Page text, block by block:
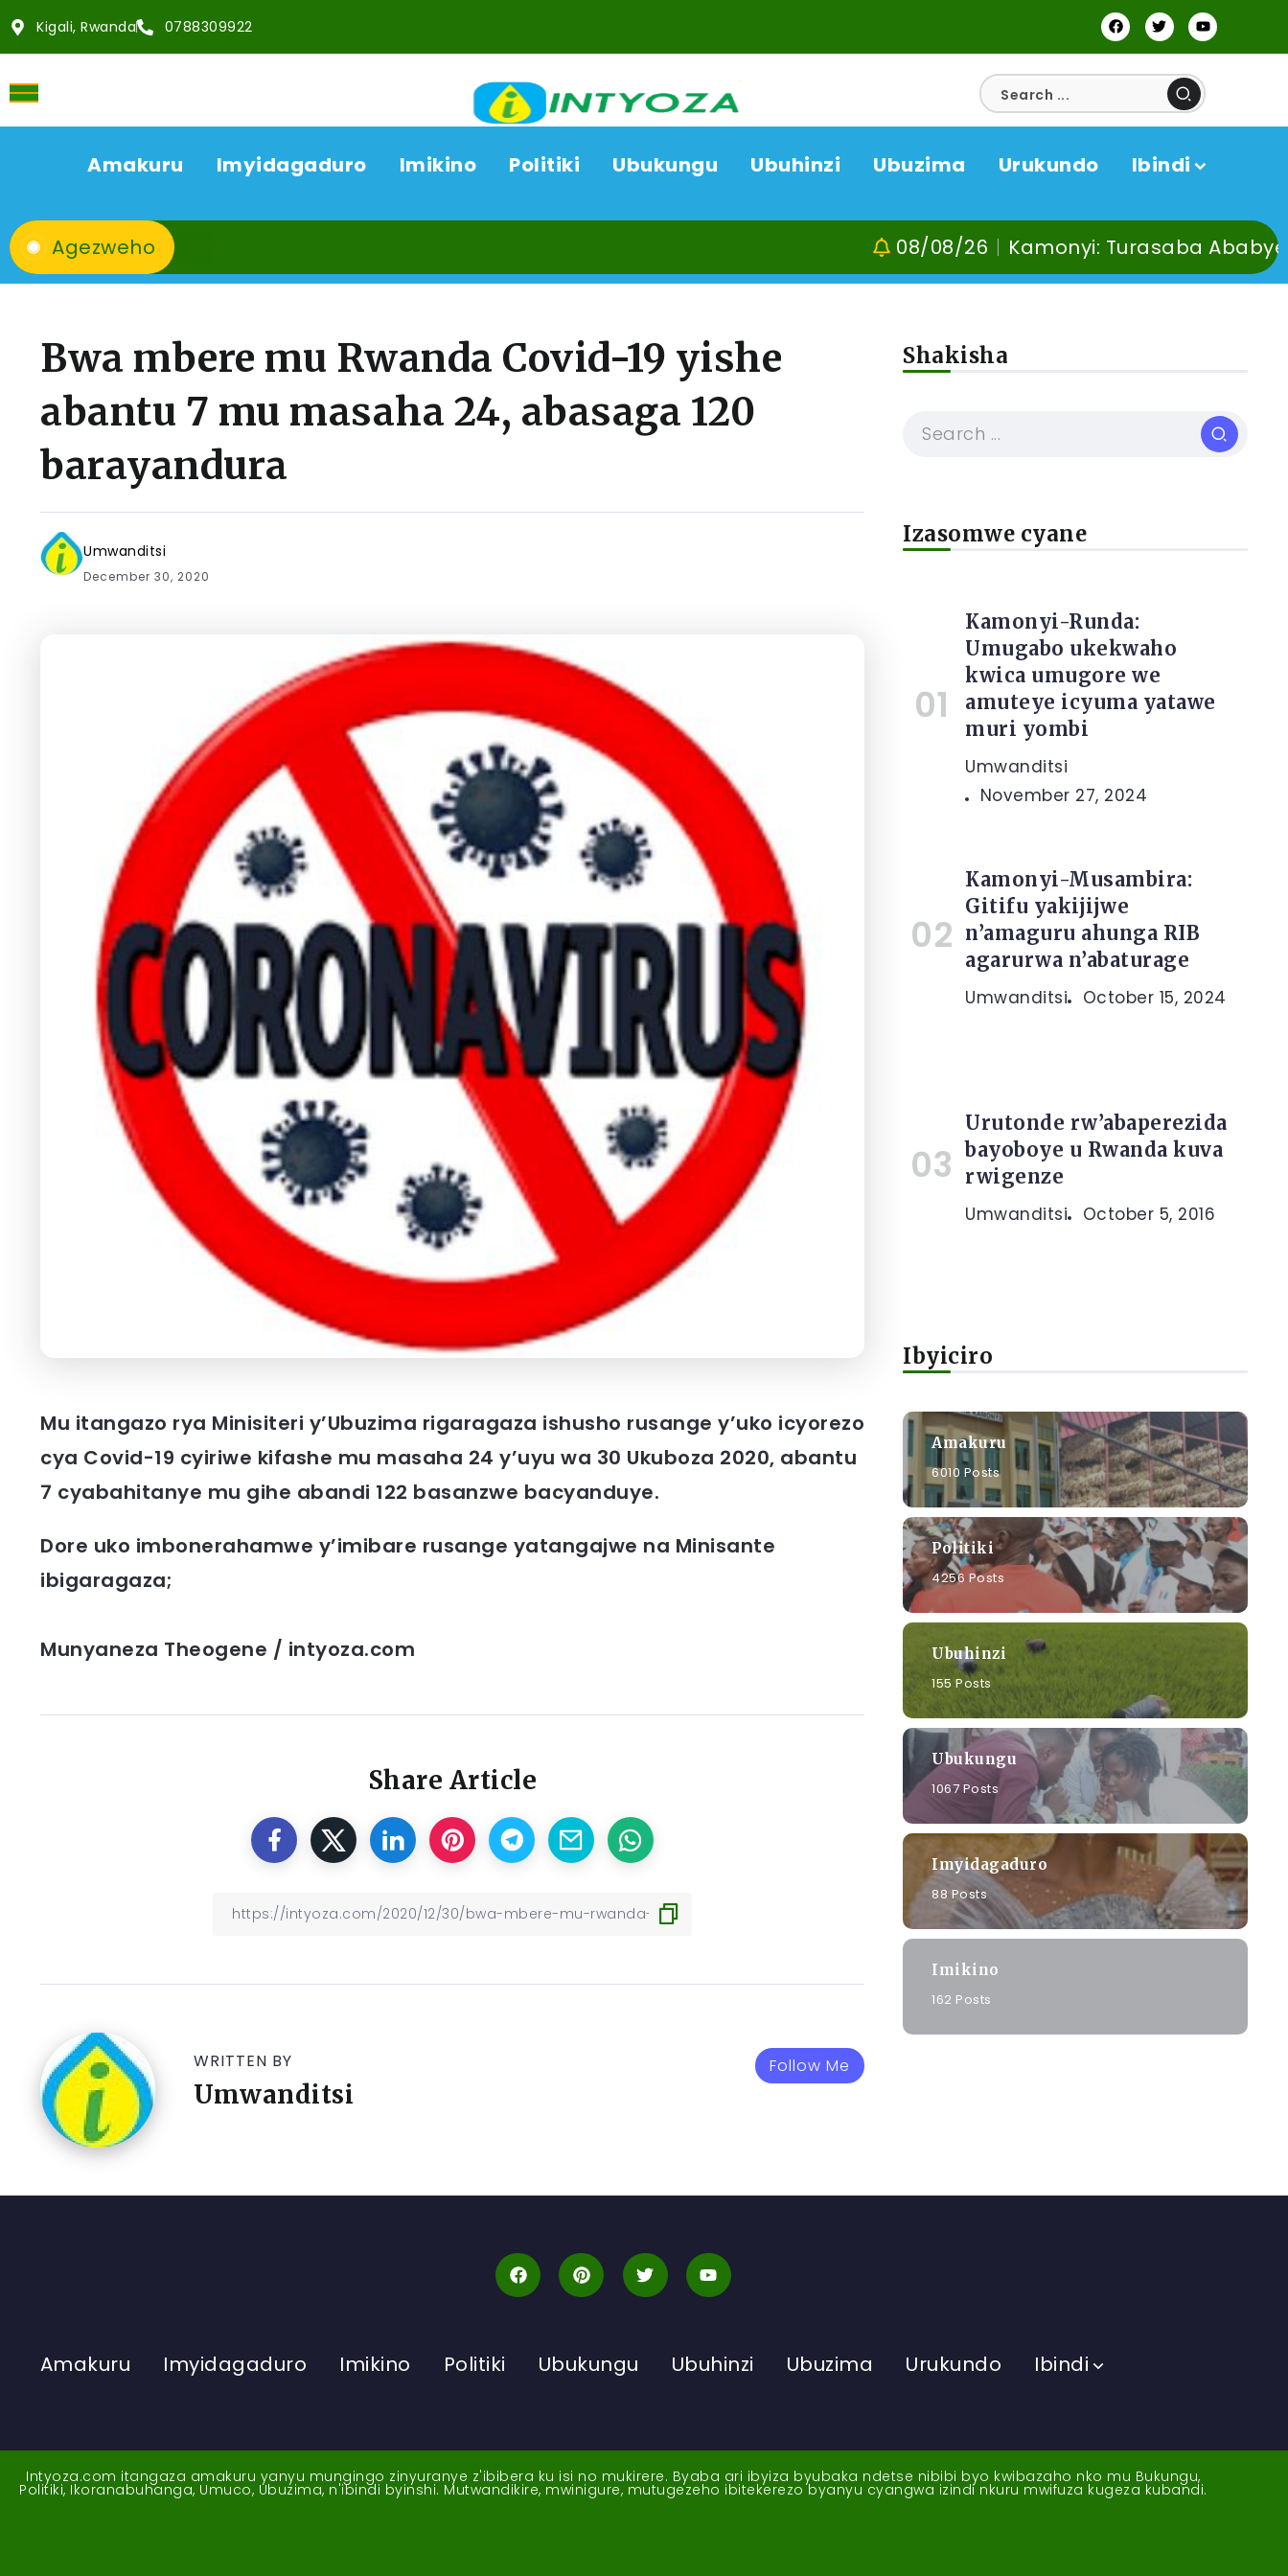
Kigali, Rwanda 0788309922
Amakuru Imyidagaduro Imikino Politiki Ubukungu Ubuhinzi Ubuzima Urukundo Ibindi
Agezweho 08/08/26 Kamonyi: Turasaba Ababyeyi ko
Bwa mbere mu Rwanda Covid-19 yishe
abantu 7 mu masaha 24, abasaga 120
barayandura
Umwanditsi
December 30, 2020
Mu itangazo rya Minisiteri y’Ubuzima rigaragaza ishusho rusange y’uko icyorezo
cya Covid-19 cyiriwe kifashe mu masaha 24 y’uyu wa 30 Ukuboza 2020, abantu
7 cyabahitanye mu gihe abandi 122 basanzwe bacyanduye.
Dore uko imbonerahamwe y’imibare rusange yatangajwe na Minisante
ibigaragaza;
Munyaneza Theogene / intyoza.com
Share Article
Follow Me
WRITTEN BY
Umwanditsi
Shakisha
Izasomwe cyane
Kamonyi-Runda:
Umugabo ukekwaho
kwica umugore we
amuteye icyuma yatawe
muri yombi
Umwanditsi
November 27, 2024
Kamonyi-Musambira:
Gitifu yakijijwe
n’amaguru ahunga RIB
agarurwa n’abaturage
Umwanditsi October 15, 2024
Urutonde rw’abaperezida
bayoboye u Rwanda kuva
rwigenze
Umwanditsi October 5, 2016
Ibyiciro
Amakuru
6010 Posts
Politiki
4256 Posts
Ubuhinzi
155 Posts
Ubukungu
1067 Posts
Imyidagaduro
88 Posts
Imikino
162 Posts
Amakuru Imyidagaduro Imikino Politiki Ubukungu Ubuhinzi Ubuzima Urukundo Ibindi
Intyoza.com itangaza amakuru yanyu mungingo zinyuranye z'ibibera ku isi no mukirere. Byaba ari ibyiza byubaka ndetse nibibi byo kwibazaho nko mu Bukungu,
Politiki, Ikoranabuhanga, Umuco, Ubuzima, n'ibindi byinshi. Mutwandikire, mwinigure, mutugezeho ibitekerezo byanyu cyangwa izindi nkuru mwifuza kugeza kubandi.